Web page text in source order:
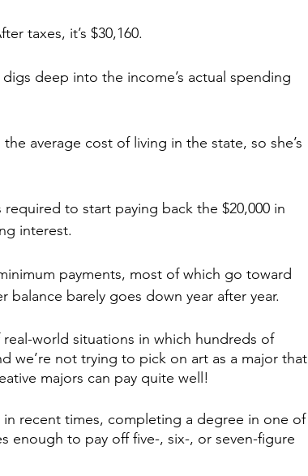
taxes, it’s $30,160.
deep into the income’s actual spending
average cost of living in the state, so she’s
required to start paying back the $20,000 in
interest.
payments, most of which go toward
barely goes down year after year.
world situations in which hundreds of
we’re not trying to pick on art as a major that
majors can pay quite well!
recent times, completing a degree in one of
enough to pay off five-, six-, or seven-figure